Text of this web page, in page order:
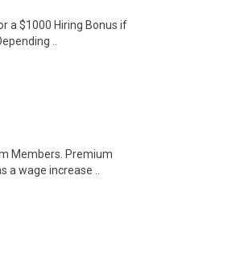
a $1000 Hiring Bonus if
..
Members. Premium
wage increase ..